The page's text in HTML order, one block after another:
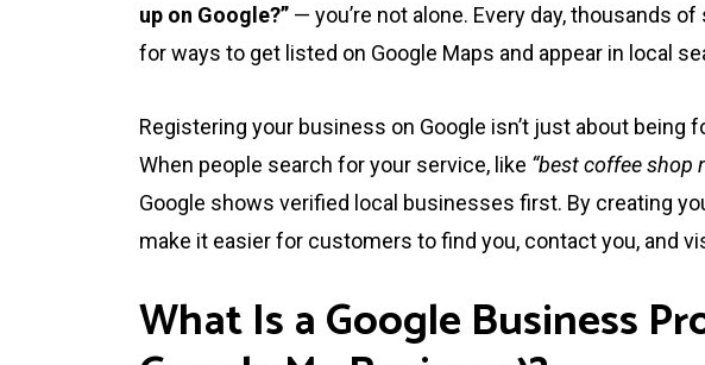
up on Google?” — you’re not alone. Every day, thousands
for ways to get listed on Google Maps and appear in local
Registering your business on Google isn’t just about being
When people search for your service, like “best coffee shop
Google shows verified local businesses first. By creating
make it easier for customers to find you, contact you, and
What Is a Google Business